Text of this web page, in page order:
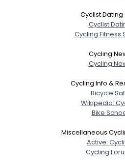
Cyclist Dating
Cyclist
Cycling Fitness
Cycling
Cycling
Cycling Info &
Bicycle
Wikipedia:
Bike
Miscellaneous
Active:
Cycling